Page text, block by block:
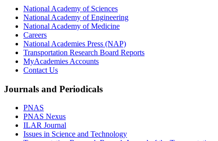
National Academy of Sciences
National Academy of Engineering
National Academy of Medicine
Careers
National Academies Press (NAP)
Transportation Research Board Reports
MyAcademies Accounts
Contact Us
Journals and Periodicals
PNAS
PNAS Nexus
ILAR Journal
Issues in Science and Technology